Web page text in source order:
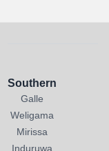
Southern
Galle
Weligama
Mirissa
Induruwa